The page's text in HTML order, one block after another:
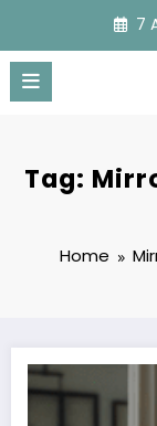
content
7
Tag:
Home